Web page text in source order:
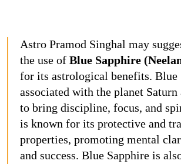
Astro Pramod Singhal may
the use of Blue Sapphire
for its astrological benefits. Blue
associated with the planet
to bring discipline, focus, and
is known for its protective and
properties, promoting mental
and success. Blue Sapphire is